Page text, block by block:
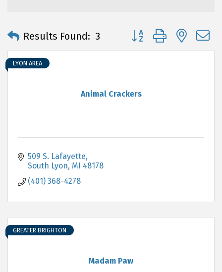
Results Found: 3 Button group with
Animal Crackers
LYON AREA
509 S. Lafayette
South Lyon MI 48178
(401) 368-4278
Madam Paw
GREATER BRIGHTON